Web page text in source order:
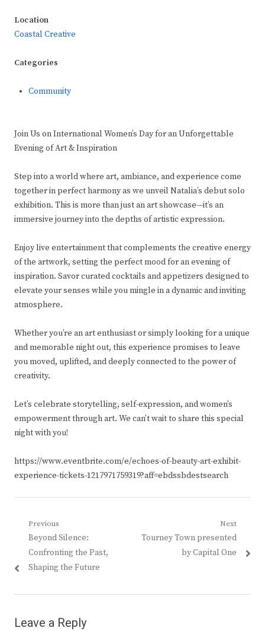
Location
Coastal Creative
Categories
Community
Join Us on International Women’s Day for an Unforgettable
Evening of Art & Inspiration
Step into a world where art, ambiance, and experience come
together in perfect harmony as we unveil Natalia’s debut solo
exhibition. This is more than just an art showcase—it’s an
immersive journey into the depths of artistic expression.
Enjoy live entertainment that complements the creative energy
of the artwork, setting the perfect mood for an evening of
inspiration. Savor curated cocktails and appetizers designed to
elevate your senses while you mingle in a dynamic and inviting
atmosphere.
Whether you’re an art enthusiast or simply looking for a unique
and memorable night out, this experience promises to leave
you moved, uplifted, and deeply connected to the power of
creativity.
Let’s celebrate storytelling, self-expression, and women’s
empowerment through art. We can’t wait to share this special
night with you!
https://www.eventbrite.com/e/echoes-of-beauty-art-exhibit-
experience-tickets-1217971759319?aff=ebdssbdestsearch
Post
navigation
Previous
Previous
post:
Beyond Silence:
Confronting the Past,
Shaping the Future
Next
Next
Tourney Town presented
by Capital One
Leave a Reply